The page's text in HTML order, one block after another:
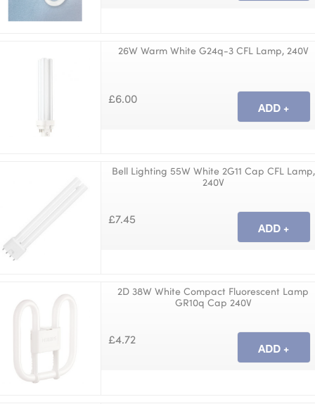
26W Warm White G24q-3 CFL Lamp, 240V
£6.00
Bell Lighting 55W White 2G11 Cap CFL Lamp,
240V
£7.45
2D 38W White Compact Fluorescent Lamp
GR10q Cap 240V
£4.72